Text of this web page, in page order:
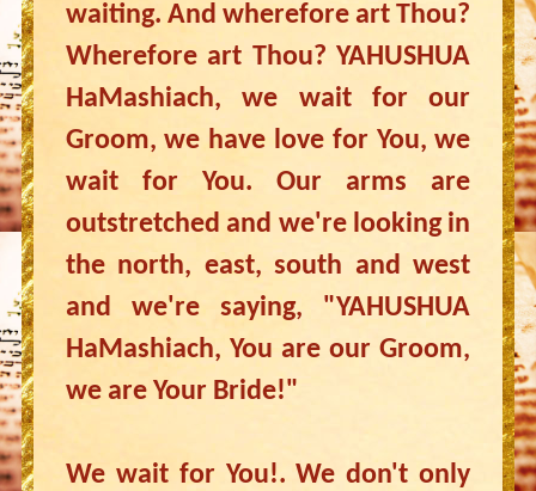
waiting. And wherefore art Thou?
Wherefore art Thou? YAHUSHUA
HaMashiach, we wait for our
Groom, we have love for You, we
wait for You. Our arms are
outstretched and we're looking in
the north, east, south and west
and we're saying, "YAHUSHUA
HaMashiach, You are our Groom,
we are Your Bride!"
We wait for You!. We don't only